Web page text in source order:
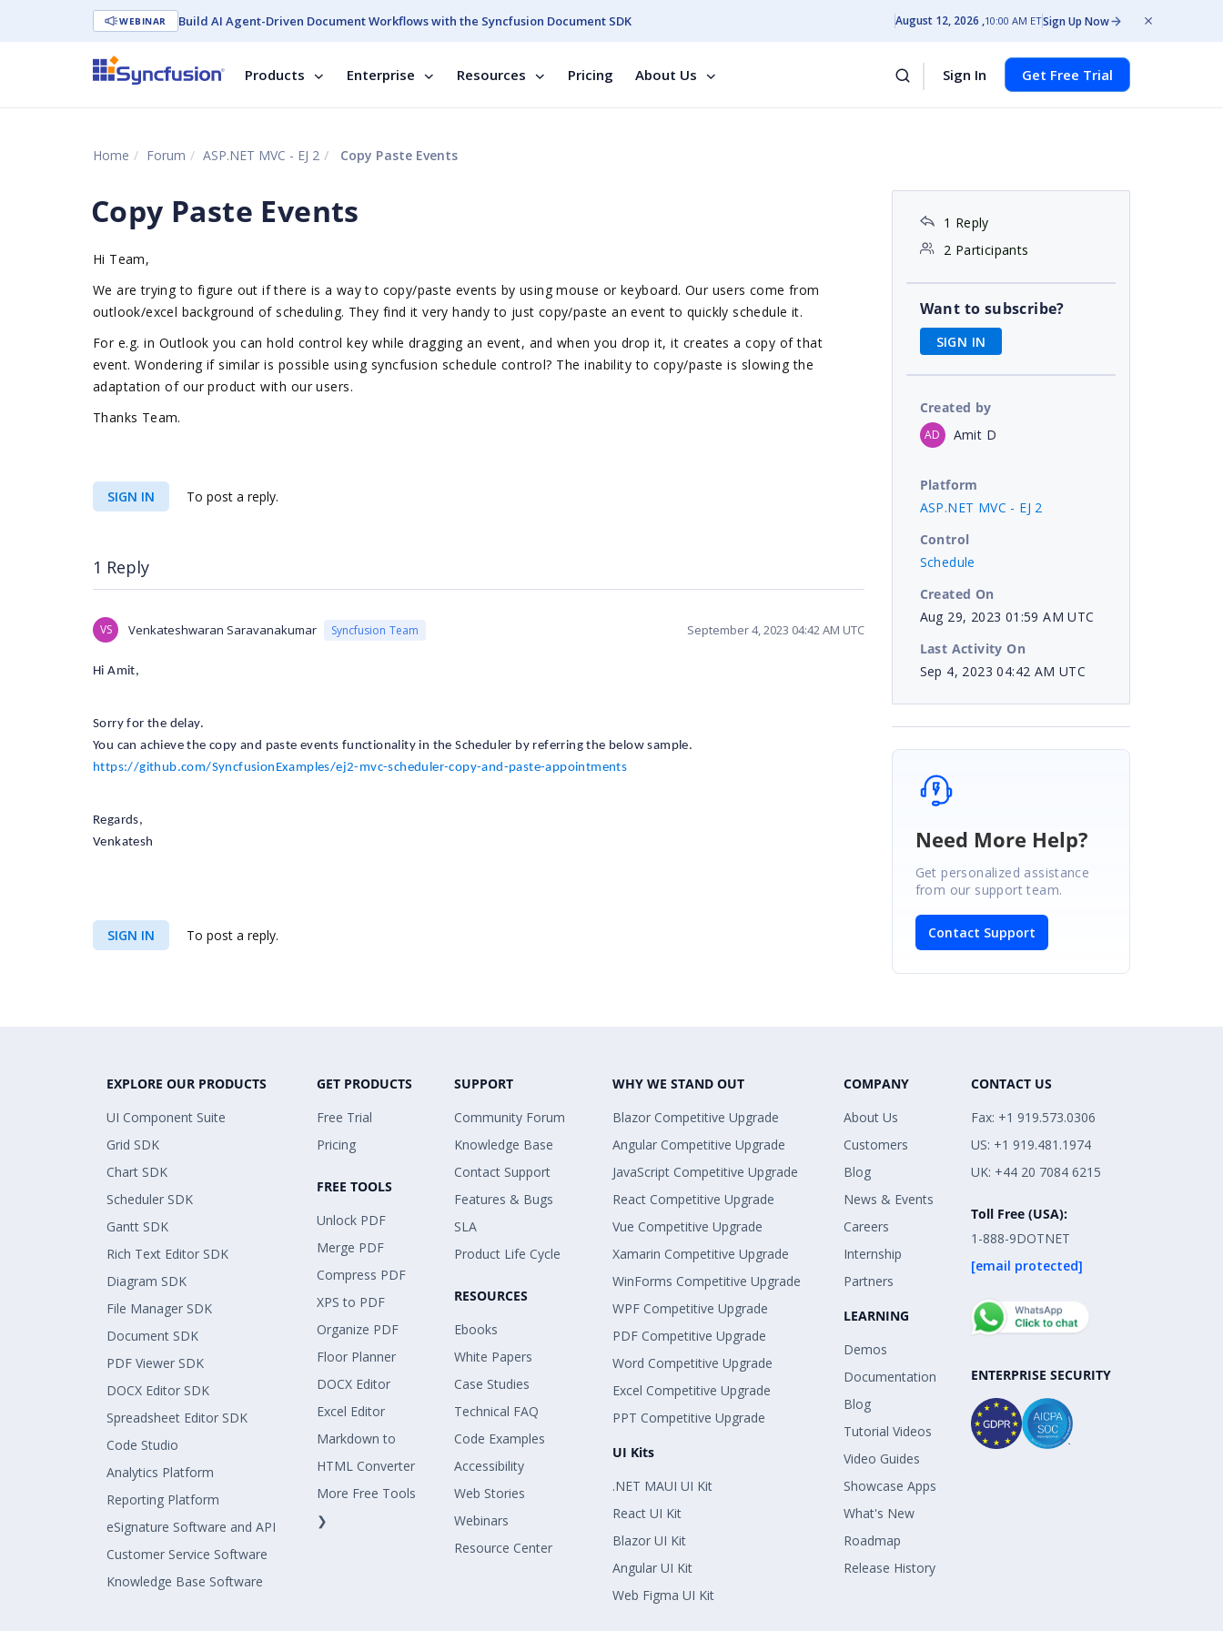
WEBINAR Build AI Agent-Driven Document Workflows with the Syncfusion Document SDK August 12, 2026 10:00 AM ETSign Up Now
Products Enterprise Resources Pricing About Us Sign In Get Free Trial
Home Forum ASP.NET MVC - EJ 2 Copy Paste Events
Copy Paste Events
Hi Team,
We are trying to figure out if there is a way to copy/paste events by using mouse or keyboard. Our users come from
outlook/excel background of scheduling. They find it very handy to just copy/paste an event to quickly schedule it.
For e.g. in Outlook you can hold control key while dragging an event, and when you drop it, it creates a copy of that
event.Wondering if similar is possible using syncfusion schedule control? The inability to copy/paste is slowing the
adaptation of our product with our users.
Thanks Team.
SIGN IN To post a reply.
1 Reply
VS Venkateshwaran Saravanakumar Syncfusion Team September 4, 2023 04:42 AM UTC
Hi Amit,
Sorry for the delay.
You can achieve the copy and paste events functionality in the Scheduler by referring the below sample.
https://github.com/SyncfusionExamples/ej2-mvc-scheduler-copy-and-paste-appointments
Regards,
Venkatesh
SIGN IN To post a reply.
1 Reply
2 Participants
Want to subscribe?
SIGN IN
Created by
AD Amit D
Platform
ASP.NET MVC - EJ 2
Control
Schedule
Created On
Aug 29, 2023 01:59 AM UTC
Last Activity On
Sep 4, 2023 04:42 AM UTC
Need More Help?
Get personalized assistance
from our support team.
Contact Support
EXPLORE OUR PRODUCTS
UI Component Suite
Grid SDK
Chart SDK
Scheduler SDK
Gantt SDK
Rich Text Editor SDK
Diagram SDK
File Manager SDK
Document SDK
PDF Viewer SDK
DOCX Editor SDK
Spreadsheet Editor SDK
Code Studio
Analytics Platform
Reporting Platform
eSignature Software and API
Customer Service Software
Knowledge Base Software
GET PRODUCTS
Free Trial
Pricing
FREE TOOLS
Unlock PDF
Merge PDF
Compress PDF
XPS to PDF
Organize PDF
Floor Planner
DOCX Editor
Excel Editor
Markdown to
HTML Converter
More Free Tools
❯
SUPPORT
Community Forum
Knowledge Base
Contact Support
Features & Bugs
SLA
Product Life Cycle
RESOURCES
Ebooks
White Papers
Case Studies
Technical FAQ
Code Examples
Accessibility
Web Stories
Webinars
Resource Center
WHY WE STAND OUT
Blazor Competitive Upgrade
Angular Competitive Upgrade
JavaScript Competitive Upgrade
React Competitive Upgrade
Vue Competitive Upgrade
Xamarin Competitive Upgrade
WinForms Competitive Upgrade
WPF Competitive Upgrade
PDF Competitive Upgrade
Word Competitive Upgrade
Excel Competitive Upgrade
PPT Competitive Upgrade
UI Kits
.NET MAUI UI Kit
React UI Kit
Blazor UI Kit
Angular UI Kit
Web Figma UI Kit
COMPANY
About Us
Customers
Blog
News & Events
Careers
Internship
Partners
LEARNING
Demos
Documentation
Blog
Tutorial Videos
Video Guides
Showcase Apps
What's New
Roadmap
Release History
CONTACT US
Fax: +1 919.573.0306
US: +1 919.481.1974
UK: +44 20 7084 6215
Toll Free (USA):
1-888-9DOTNET
[email protected]
ENTERPRISE SECURITY